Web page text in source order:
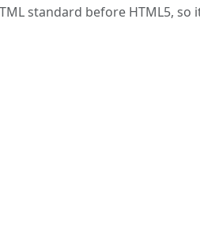
standard before HTML5, so